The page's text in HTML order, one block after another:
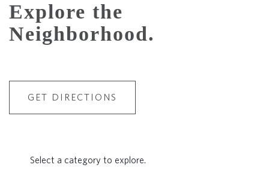
Explore the
Neighborhood.
GET DIRECTIONS
Select a category to explore.